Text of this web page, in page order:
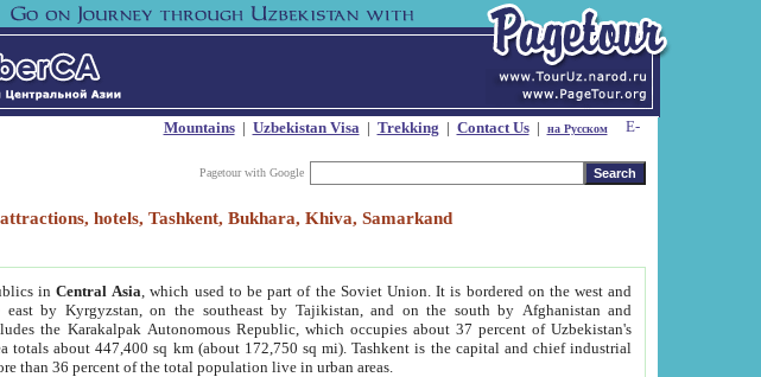
Mountains| Uzbekistan Visa| Trekking | Contact Us| на Русском
Pagetour with Google
hotels, Tashkent, Bukhara, Khiva, Samarkand
inCentral Asia , which used to be part of the Soviet Union. It is bordered on the west and
by Kyrgyzstan, on the southeast by Tajikistan, and on the south by Afghanistan and
the Karakalpak Autonomous Republic, which occupies about 37 percent of Uzbekistan's
totals about 447,400 sq km (about 172,750 sq mi). Tashkent is the capital and chief industrial
than 36 percent of the total population live in urban areas.